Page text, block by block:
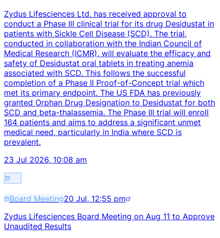
Zydus Lifesciences Ltd. has received approval to
conduct a Phase III clinical trial for its drug Desidustat in
patients with Sickle Cell Disease (SCD). The trial,
conducted in collaboration with the Indian Council of
Medical Research (ICMR), will evaluate the efficacy and
safety of Desidustat oral tablets in treating anemia
associated with SCD. This follows the successful
completion of a Phase II Proof-of-Concept trial which
met its primary endpoint. The US FDA has previously
granted Orphan Drug Designation to Desidustat for both
SCD and beta-thalassemia. The Phase III trial will enroll
164 patients and aims to address a significant unmet
medical need, particularly in India where SCD is
prevalent.
23 Jul 2026, 10:08 am
Board Meeting20 Jul, 12:55 pm
Zydus Lifesciences Board Meeting on Aug 11 to Approve
Unaudited Results